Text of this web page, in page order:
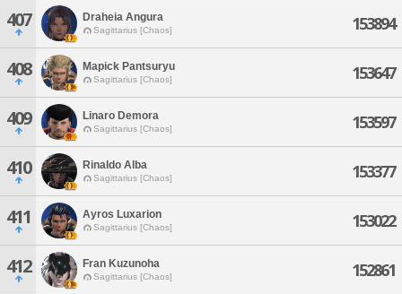
407 Draheia Angura
Sagittarius [Chaos] 153894
408 Mapick Pantsuryu
Sagittarius [Chaos] 153647
409 Linaro Demora
Sagittarius [Chaos] 153597
410 Rinaldo Alba
Sagittarius [Chaos] 153377
411 Ayros Luxarion
Sagittarius [Chaos] 153022
412 Fran Kuzunoha
Sagittarius [Chaos] 152861